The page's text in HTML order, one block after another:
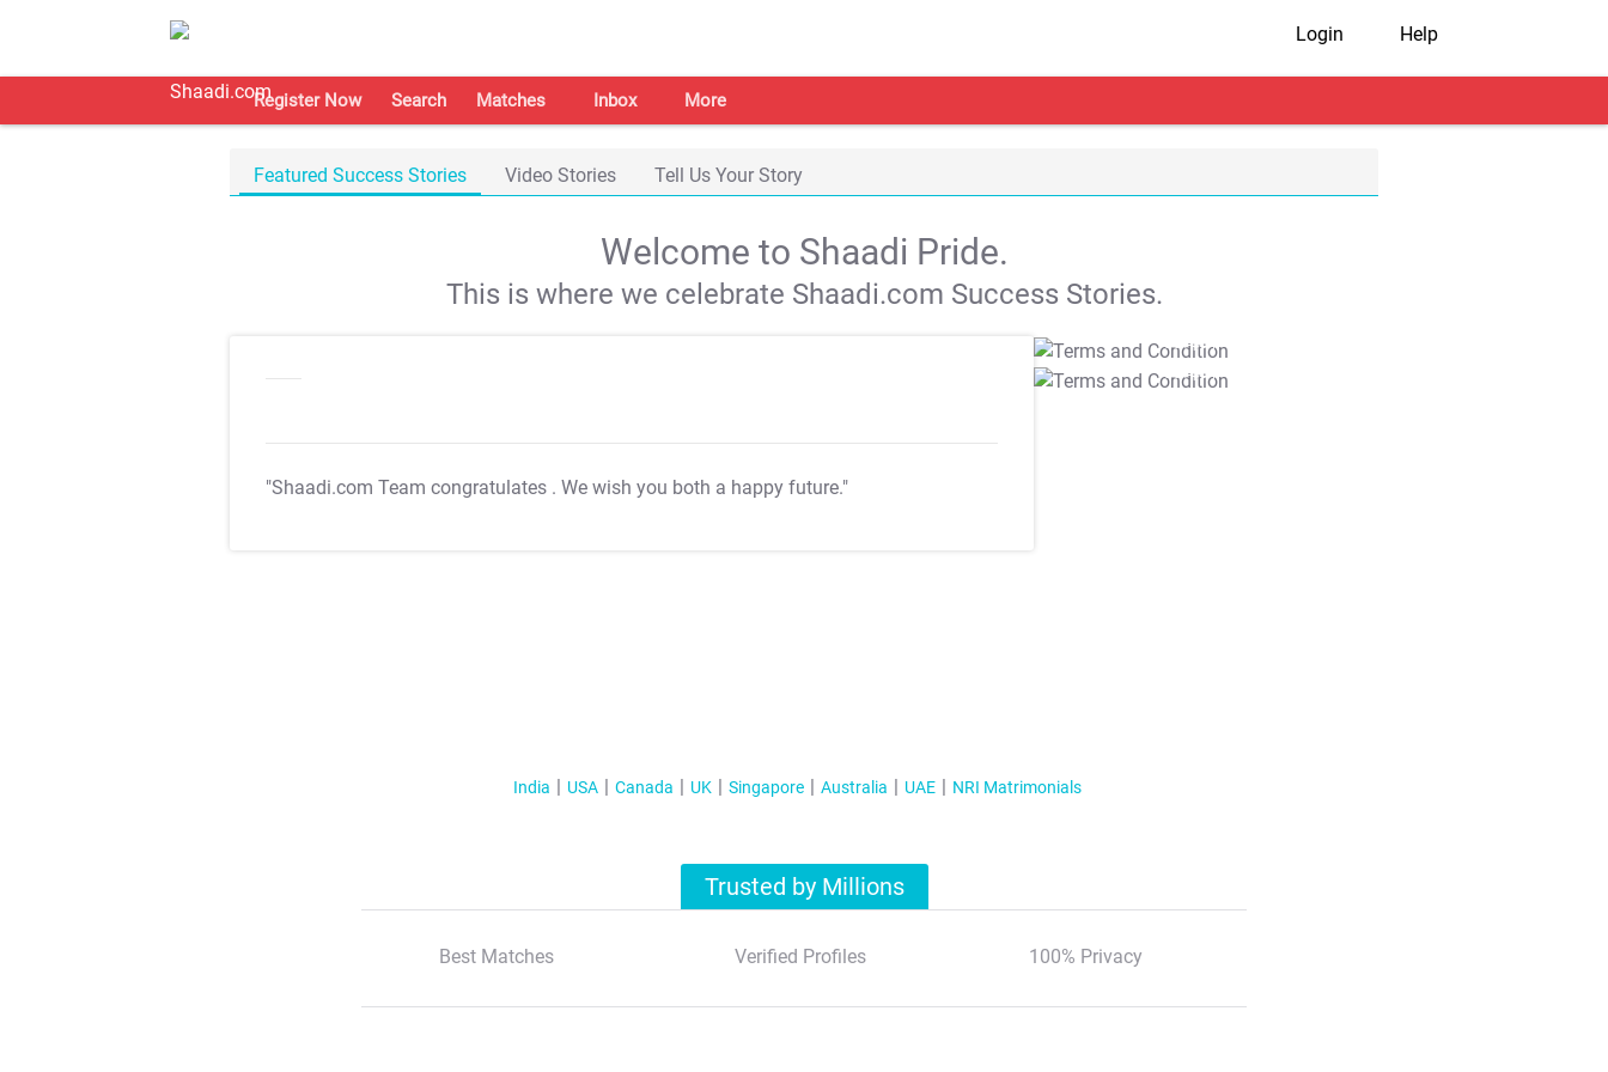
Login Help
Register Now Search Matches Inbox More
Featured Success Stories Video Stories Tell Us Your Story
Welcome to Shaadi Pride.
This is where we celebrate Shaadi.com Success Stories.
"Shaadi.com Team congratulates . We wish you both a happy future."
T&C Apply
T&C Apply
India USA Canada UK Singapore Australia UAE NRI Matrimonials
Trusted by Millions
Best Matches Verified Profiles 100% Privacy